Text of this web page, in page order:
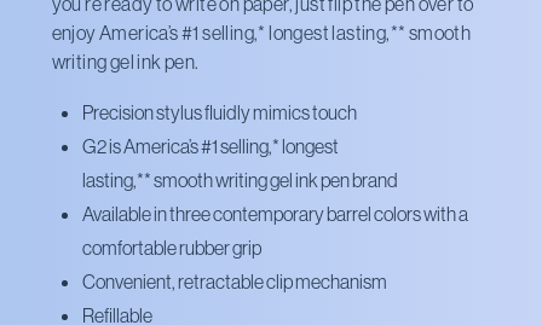
enjoy America’s #1 selling,* longest lasting,** smooth
writing gel ink pen.
Precision stylus fluidly mimics touch
G2 is America’s #1 selling,* longest
lasting,**smooth writing gel ink pen brand
Available in three contemporary barrel colors with a
comfortable rubber grip
Convenient, retractable clip mechanism
Refillable